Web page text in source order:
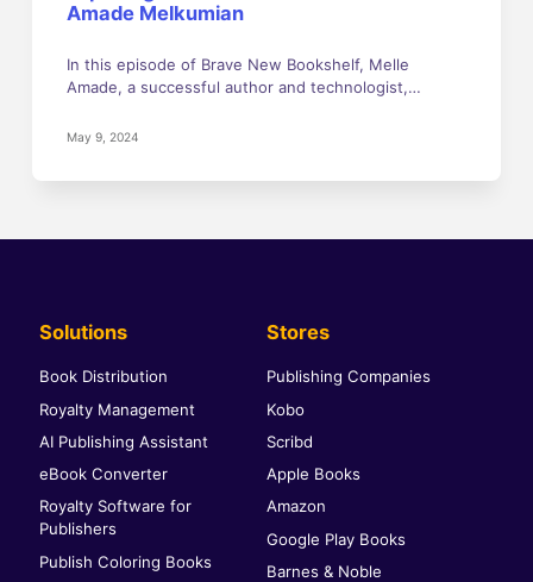
Amade Melkumian
In this episode of Brave New Bookshelf, Melle
Amade, a successful author and technologist,…
May 9, 2024
Solutions
Book Distribution
Royalty Management
AI Publishing Assistant
eBook Converter
Royalty Software for
Publishers
Publish Coloring Books
Stores
Publishing Companies
Kobo
Scribd
Apple Books
Amazon
Google Play Books
Barnes & Noble